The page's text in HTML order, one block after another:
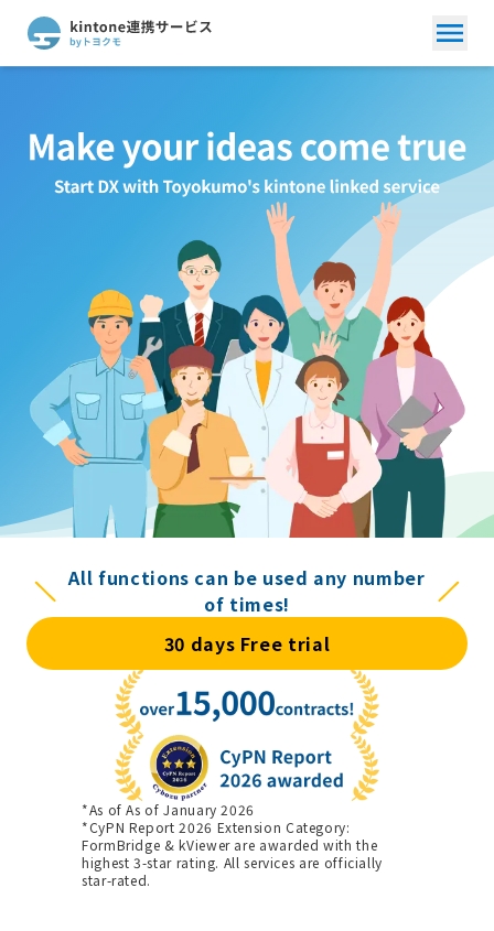
All functions can be used any number
of times!
30 days Free trial
*As of As of January 2026
*CyPN Report 2026 Extension Category:
FormBridge & kViewer are awarded with the
highest 3-star rating. All services are officially
star-rated.